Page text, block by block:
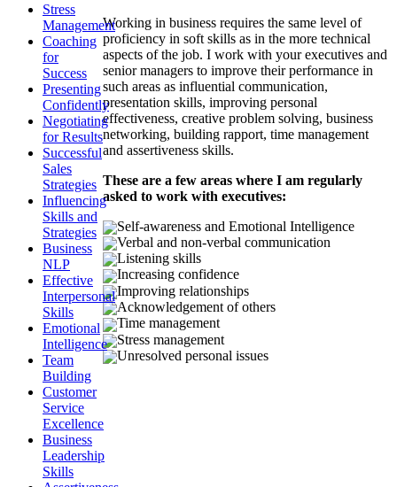
Working in business requires the same level of
proficiency in soft skills as in the more technical
aspects of the job. I work with your executives and
senior managers to improve their performance in
such areas as influential communication,
presentation skills, improving personal
effectiveness, creative problem solving, business
networking, building rapport, time management
and assertiveness skills.
These are a few areas where I am regularly
asked to work with executives:
Self-awareness and Emotional Intelligence
Verbal and non-verbal communication
Listening skills
Increasing confidence
Improving relationships
Acknowledgement of others
Time management
Stress management
Unresolved personal issues
Stress
Management
Coaching
for
Success
Presenting
Confidently
Negotiating
for Results
Successful
Sales
Strategies
Influencing
Skills and
Strategies
Business
NLP
Effective
Interpersonal
Skills
Emotional
Intelligence
Team
Building
Customer
Service
Excellence
Business
Leadership
Skills